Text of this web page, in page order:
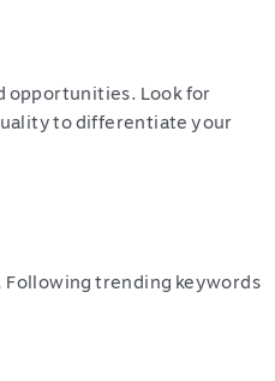
opportunities. Look for
to differentiate your
Following trending keywords